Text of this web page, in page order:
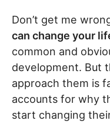
Don’t get me
can change your
common and
development. But
approach them is
accounts for why
start changing